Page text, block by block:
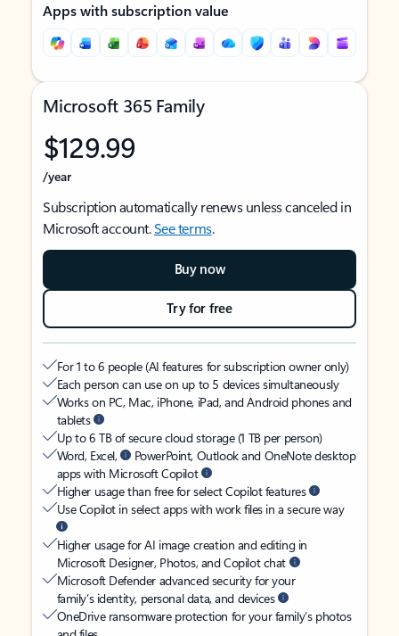
Apps with subscription value
Microsoft 365 Family
$129.99
/year
Subscription automatically renews unless canceled in
Microsoft account.See terms.
Buy now
Try for free
For 1 to 6 people (AI features for subscription owner only)
Each person can use on up to 5 devices simultaneously
Works on PC, Mac, iPhone, iPad, and Android phones and
tablets
Up to 6 TB of secure cloud storage (1 TB per person)
Word, Excel,
PowerPoint, Outlook and OneNote desktop
apps with Microsoft Copilot
Higher usage than free for select Copilot features
Use Copilot in select apps with work files in a secure way
Higher usage for AI image creation and editing in
Microsoft Designer, Photos, and Copilot chat
Microsoft Defender advanced security for your
family’s identity, personal data, and devices
OneDrive ransomware protection for your family’s photos